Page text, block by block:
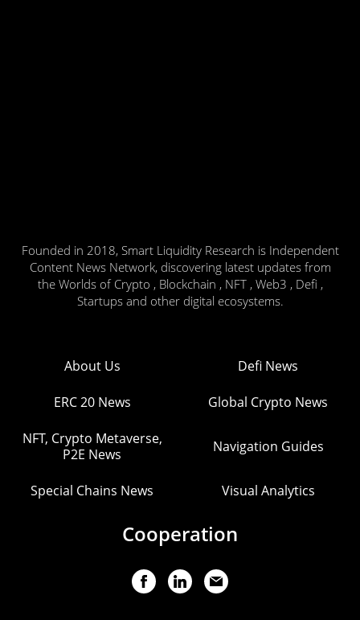
Founded in 2018, Smart Liquidity Research is Independent
Content News Network, discovering latest updates from
the Worlds of Crypto , Blockchain , NFT , Web3 , Defi ,
Startups and other digital ecosystems.
About Us Defi News
ERC 20 News Global Crypto News
NFT, Crypto Metaverse,
P2E News
Navigation Guides
Special Chains News Visual Analytics
Cooperation